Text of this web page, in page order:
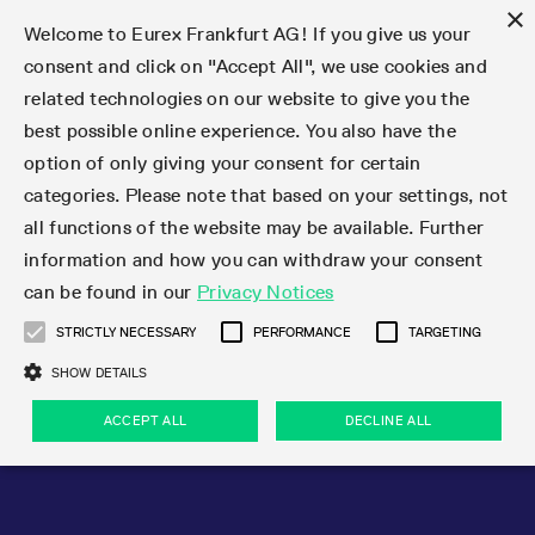
Markets
Trade
Clear
Data
Support
Rules & Regs
Markets
Featured
Equity Index
Dividends
Featured
Product Overview
Euro-EU Bond Futures
Euro STR Futures and Options
Systematic QIS Index Futures
Daily Options
Interest Rates
LTIR Futures & Options
STIR Futures & Options
Credit Index Futures
Equity
Equity Options
Single Stock Futures
Equity & Basket Total Return Futures
Equity Index
STOXX
MSCI
Systematic QIS Index Futures
FTSE
Dividends
Single Stock Dividend Futures
Equity Index Dividend Futures
Equity Index Dividend Options
Volatility
VSTOXX
Variance
ETF & ETC
Equity Index ETF Derivatives
Fixed Income ETF Derivatives
ETC Derivatives
Cryptocurrency
FTSE Bitcoin & Ethereum Derivatives
Commodity
Bloomberg Commodity Derivatives
FX
Currency pairs
Indicative US closing prices
Eurex Repo Market
Special and GC Repo
Special Repo
GC Repo
GC Pooling Repo
GC Pooling Baskets
Trade
Featured
Transaction fees
Market-Making and Liquidity provisioning
Featured
Product Overview
Production Newsboard
Trading calendar
Trading hours
Market-Making and Liquidity provisioning
Trading calendar
Trading calendar archive
Indicative trading calendars
Holiday regulations
Simulation calendar
Trading hours
Trading phases
Trading hours statistics
Participant lists
Exchange Participants
Market Maker Futures
Market Maker Options
Independent Software Vendors
3rd Party Information Provider
Exchange membership
Admission requirements
Trader admission
Clearing licenses
Order book trading
Matching principles
Strategy trading
Order types
Order handling
Account structure
Eurex T7 Entry Services
Multilateral and Brokerage Functionality
Block Trades
Delta TAM
T7 Entry Service via e-mail
Vola Trades
Market Models
Eurex PLP
Eurex Improve
Eurex EnLight
Trading tools
StrategyMaster
TRF Calculator
VarianceCalculator
Margin Calculators
Eurex Clearing Prisma Margin Calculators
RBM Calculator
Data
Statistics
Deutsche Börse Market Data + Services
Reference data API
Statistics
Market statistics (online)
Trading statistics
Monthly statistics
Eurex Repo statistics
Snapshot summary report
Trading files
Product parameter files
T7 Entry Service parameters
EFS Trades
EFP-Fin Trades
EFP-Index Trades
Clearing files
Notified Bonds | Deliverable Bonds and Conversion
Factors
Risk parameters and initial margins
Securities margin groups and classes
Haircut and adjusted exchange rate
Support
Initiatives & Releases
Technology
Trading Activity
Emergencies & safeguards
Initiatives & Releases
Cross-Project-Calendar
Readiness for projects
Readiness for products
T7 Release 15.0
T7 Release 14.1
Technology
T7
T7 Cloud Simulation
Common Report Engine (CRE)
Connectivity
ISV & Service Provider
Emergencies & safeguards
Volatility Interruption Functionality
Information Channels
Service Status
Implementation News
T7 Weekend Maintenance/Activity Overview
Circulars & Newsflashes
F7 Trading System
Connectivity
Independent Software Vendors
Implementation News
F7 General FAQ
F7 MiFID II FAQ
Rules & Regs
Eurex Rules & Regulations
Eurex Repo Rules & Regulations
Corporate actions
Eurex derivatives in the U.S.
Regulations
Corporate actions
Corporate action information
Corporate actions procedures
Dividend adjustments
Eurex derivatives in the U.S.
Direct market access from the U.S.
Eligible options under SEC class No-Action Relief
Eligible foreign security futures products under
2009 SEC Order and Commodity Exchange Act
U.S. Introducing Broker direct Eurex access
Regulations
MiFID II/MiFIR
PRIIPs/KIDs
IBOR Reform
Order-to-Trade Ratio
Excessive System Usage Fee
Sanctions
Publication of sanctions
Find
Featured
Circulars & Newsflashes Subscription
Corporate Action Information Subscription
Circulars & Newsflashes
Featured
Product Overview
Newsletter Subscription
Hotlines
Important warning
News Center
News
Videos
Webcasts on demand
Events
Publications
Derivatives Forum
Derivatives Insights Asia 2026
Derivatives Insights U.S. 2026
Derivatives Forum Paris 2026
Derivatives Forum Frankfurt 2026
Contact us
Hotlines
Addresses
Whistleblowers
Eurex Repo Customer Complaints
About us
Eurex Exchange
Eurex Clearing
Eurex Repo
Management Boards
Sustainability
Type at least 3 characters to see suggestions. Use arrow
Deutsch繁体한국어
×
Welcome to Eurex Frankfurt AG! If you give us your
consent and click on "Accept All", we use cookies and
related technologies on our website to give you the
best possible online experience. You also have the
option of only giving your consent for certain
categories. Please note that based on your settings, not
all functions of the website may be available. Further
information and how you can withdraw your consent
can be found in our Privacy Notices
STRICTLY NECESSARY PERFORMANCE TARGETING
SHOW DETAILS
ACCEPT ALL DECLINE ALL